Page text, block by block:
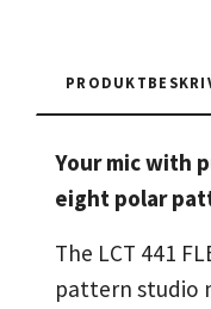
Your mic with
eight polar
The LCT 441
pattern studio